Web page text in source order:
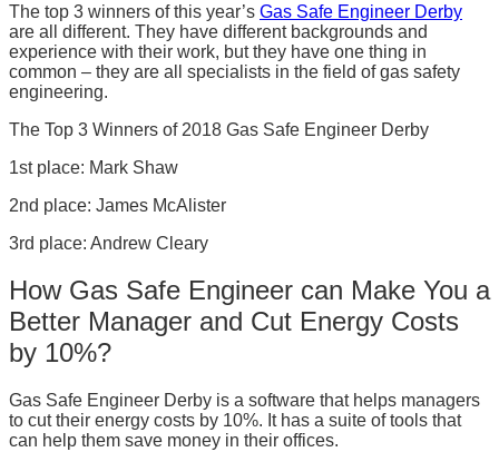
The top 3 winners of this year’s Gas Safe Engineer Derby
are all different. They have different backgrounds and
experience with their work, but they have one thing in
common – they are all specialists in the field of gas safety
engineering.
The Top 3 Winners of 2018 Gas Safe Engineer Derby
1st place: Mark Shaw
2nd place: James McAlister
3rd place: Andrew Cleary
How Gas Safe Engineer can Make You a
Better Manager and Cut Energy Costs
by 10%?
Gas Safe Engineer Derby is a software that helps managers
to cut their energy costs by 10%. It has a suite of tools that
can help them save money in their offices.